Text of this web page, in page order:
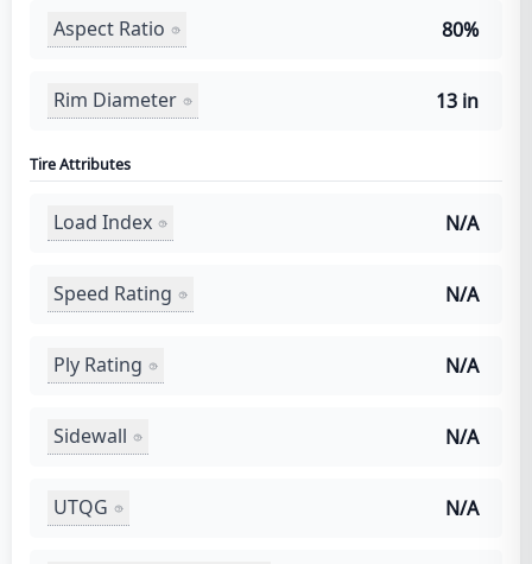
Aspect Ratio 80%
Rim Diameter 13 in
Tire Attributes
Load Index N/A
Speed Rating N/A
Ply Rating N/A
Sidewall N/A
UTQG N/A